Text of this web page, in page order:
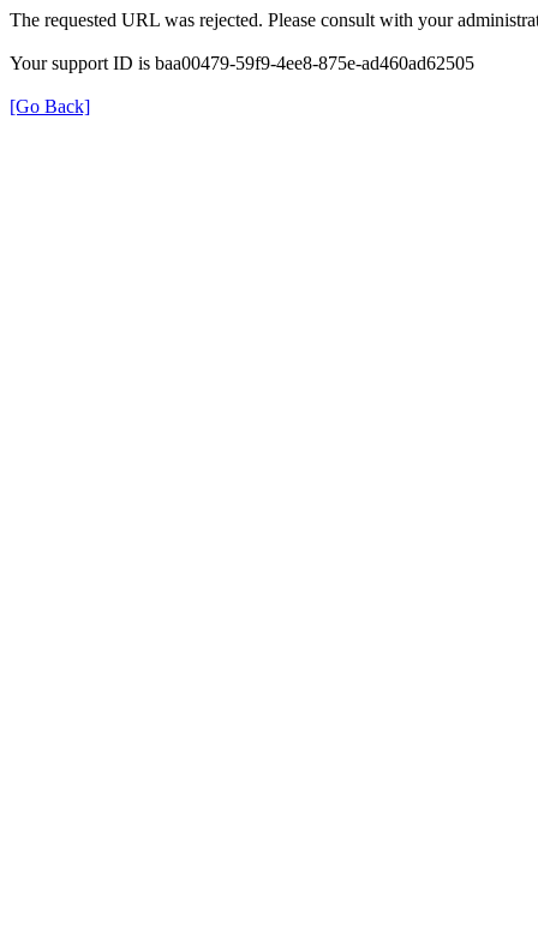
The requested URL was rejected. Please consult with your
Your support ID is baa00479-59f9-4ee8-875e-ad460ad62505
[Go Back]